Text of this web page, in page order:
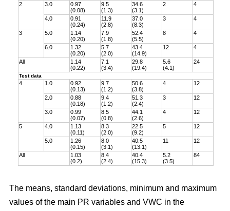
2 3.0
0.97
(0.08)
9.5
(1.3)
34.6
(3.1)
2 4
4.0
0.91
(0.24)
11.9
(2.8)
37.0
(8.3)
3 4
3 5.0
1.14
(0.20)
7.9
(1.8)
52.4
(5.5)
8 4
6.0
1.32
(0.20)
5.7
(2.0)
43.4
(14.9)
12 4
All
1.14
(0.22)
7.1
(3.4)
29.8
(19.4)
5.6
(4.1)
24
Test data
4 1.0
0.92
(0.13)
9.7
(1.2)
50.6
(3.8)
4 12
2.0
0.88
(0.18)
9.4
(1.2)
51.3
(2.4)
3 12
3.0
0.99
(0.07)
8.5
(0.8)
44.1
(2.6)
4 12
5 4.0
1.13
(0.11)
8.3
(2.0)
22.5
(9.2)
5 12
5.0
1.26
(0.15)
8.0
(3.1)
40.5
(13.1)
11 12
All
1.03
(0.2)
8.4
(2.4)
40.4
(15.3)
5.2
(3.5)
84
The means, standard deviations, minimum and maximum
values of the main PR variables and VWC in the